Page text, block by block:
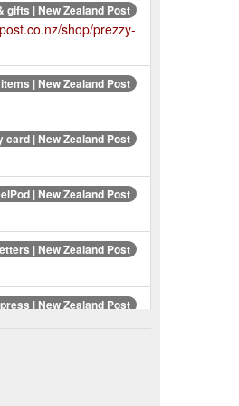
gifts | New Zealand Post
shop/prezzy-
| New Zealand Post
card | New Zealand Post
| New Zealand Post
| New Zealand Post
| New Zealand Post